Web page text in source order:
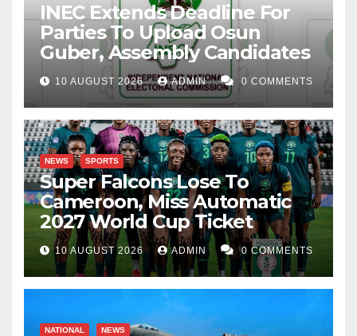
INEC Extends Deadline For
Parties To Upload Osun
Guber, Assembly Candidates
10 AUGUST 2026 ADMIN 0 COMMENTS
NEWS SPORTS
Super Falcons Lose To
Cameroon, Miss Automatic
2027 World Cup Ticket
10 AUGUST 2026 ADMIN 0 COMMENTS
NATIONAL NEWS